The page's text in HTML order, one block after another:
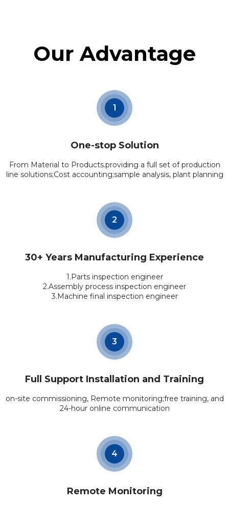
Our Advantage
1
One-stop Solution
From Material to Products.providing a full set of production
line solutions;Cost accounting;sample analysis, plant planning
2
30+ Years Manufacturing Experience
1.Parts inspection engineer
2.Assembly process inspection engineer
3.Machine final inspection engineer
3
Full Support Installation and Training
on-site commissioning, Remote monitoring;free training, and
24-hour online communication
4
Remote Monitoring